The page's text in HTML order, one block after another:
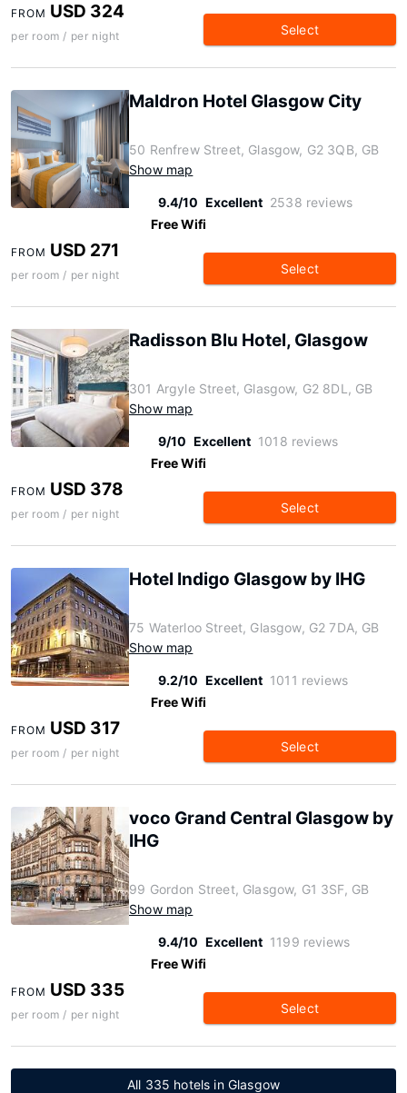
FROM USD 324
per room / per night Select
Maldron Hotel Glasgow City
50 Renfrew Street, Glasgow, G2 3QB, GB
Show map
9.4/10 Excellent 2538 reviews
Free Wifi
FROM USD 271
per room / per night Select
Radisson Blu Hotel, Glasgow
301 Argyle Street, Glasgow, G2 8DL, GB
Show map
9/10 Excellent 1018 reviews
Free Wifi
FROM USD 378
per room / per night Select
Hotel Indigo Glasgow by IHG
75 Waterloo Street, Glasgow, G2 7DA, GB
Show map
9.2/10 Excellent 1011 reviews
Free Wifi
FROM USD 317
per room / per night Select
voco Grand Central Glasgow by
IHG
99 Gordon Street, Glasgow, G1 3SF, GB
Show map
9.4/10 Excellent 1199 reviews
Free Wifi
FROM USD 335
per room / per night Select
All 335 hotels in Glasgow